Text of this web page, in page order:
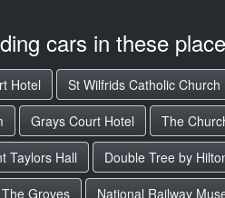
cars in these
Hotel St Wilfrids Catholic Church
Grays Court Hotel The
Taylors Hall Double Tree by
The Groves National Railway